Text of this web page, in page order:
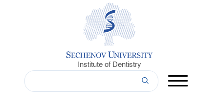
Institute of Dentistry